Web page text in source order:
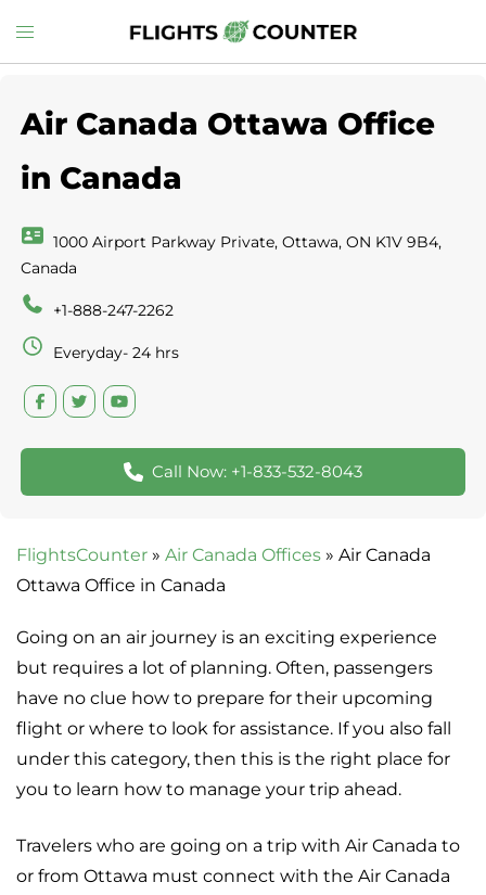
to
Toggle
menu
Air Canada Ottawa Office
in Canada
1000 Airport Parkway Private, Ottawa, ON K1V 9B4,
Canada
+1-888-247-2262
Everyday- 24 hrs
Call Now: +1-833-532-8043
FlightsCounter » Air Canada Offices » Air Canada
Ottawa Office in Canada
Going on an air journey is an exciting experience
but requires a lot of planning. Often, passengers
have no clue how to prepare for their upcoming
flight or where to look for assistance. If you also fall
under this category, then this is the right place for
you to learn how to manage your trip ahead.
Travelers who are going on a trip with Air Canada to
or from Ottawa must connect with the Air Canada